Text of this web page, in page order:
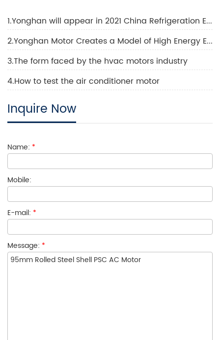
1.Yonghan will appear in 2021 China Refrigeration Exhibition
2.Yonghan Motor Creates a Model of High Energy Efficiency Technology
3.The form faced by the hvac motors industry
4.How to test the air conditioner motor
Inquire Now
Name: *
Mobile:
E-mail: *
Message: *